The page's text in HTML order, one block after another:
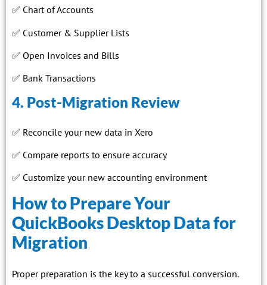
✅ Chart of Accounts
✅ Customer & Supplier Lists
✅ Open Invoices and Bills
✅ Bank Transactions
4. Post-Migration Review
✅ Reconcile your new data in Xero
✅ Compare reports to ensure accuracy
✅ Customize your new accounting environment
How to Prepare Your
QuickBooks Desktop Data for
Migration
Proper preparation is the key to a successful conversion.